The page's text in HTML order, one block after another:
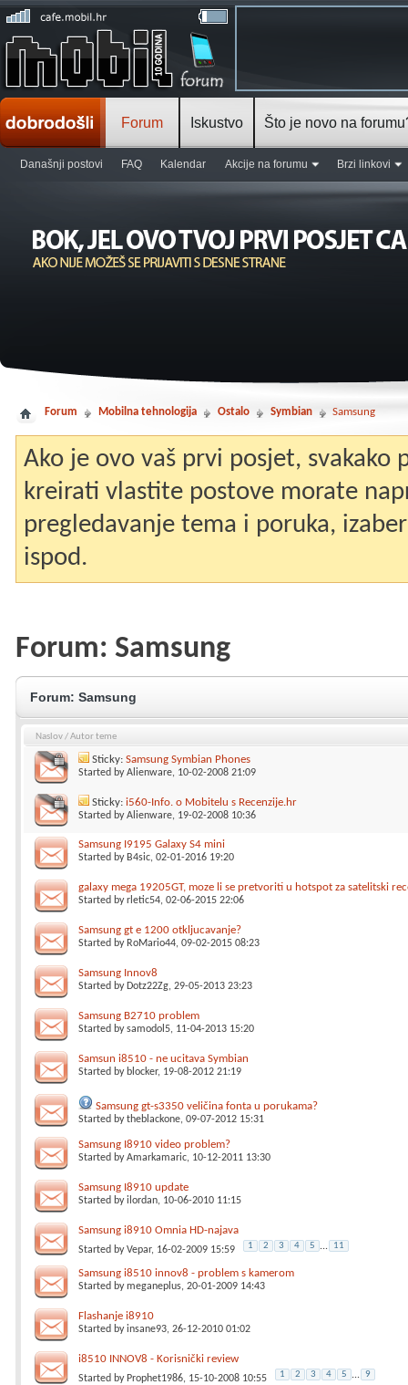
Forum
Današnji postovi FAQ Kalendar Akcije na forumu Brzi linkovi
Iskustvo Što je novo na
Forum Mobilna tehnologija Ostalo Symbian Samsung
Ako je ovo vaš prvi posjet, svakako
kreirati vlastite postove morate
pregledavanje tema i poruka,
ispod.
Forum: Samsung
Forum: Samsung
Naslov/Autor teme
Sticky: Samsung Symbian Phones
Started byAlienware, 10-02-2008 21:09
Sticky: i560-Info. o Mobitelu s Recenzije.hr
Started byAlienware, 19-02-2008 10:36
Samsung I9195 Galaxy S4 mini
Started by B4sic, 02-01-2016 19:20
galaxy mega 19205GT, moze li se pretvoriti u hotspot za satelitski
Started byrletic54, 02-06-2015 22:06
Samsung gt e 1200 otkljucavanje?
Started by RoMario44, 09-02-2015 08:23
Samsung Innov8
Started by Dotz22Zg, 29-05-2013 23:23
Samsung B2710 problem
Started bysamodol5, 11-04-2013 15:20
Samsun i8510 - ne ucitava Symbian
Started by blocker, 19-08-2012 21:19
Samsung gt-s3350 veličina fonta u porukama?
Started bytheblackone, 09-07-2012 15:31
Samsung I8910 video problem?
Started byAmarkamaric, 10-12-2011 13:30
Samsung I8910 update
Started byilordan, 10-06-2010 11:15
Samsung i8910 Omnia HD-najava
Started byVepar, 16-02-2009 15:59 1 2 3 4 5 ... 11
Samsung i8510 innov8 - problem s kamerom
Started bymeganeplus, 20-01-2009 14:43
Flashanje i8910
Started byinsane93, 26-12-2010 01:02
i8510 INNOV8 - Korisnički review
Started by Prophet1986, 15-10-2008 10:55 1 2 3 4 5 ... 9